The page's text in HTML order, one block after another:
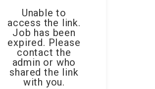
Unable to
access the link.
Job has been
expired. Please
contact the
admin or who
shared the link
with you.